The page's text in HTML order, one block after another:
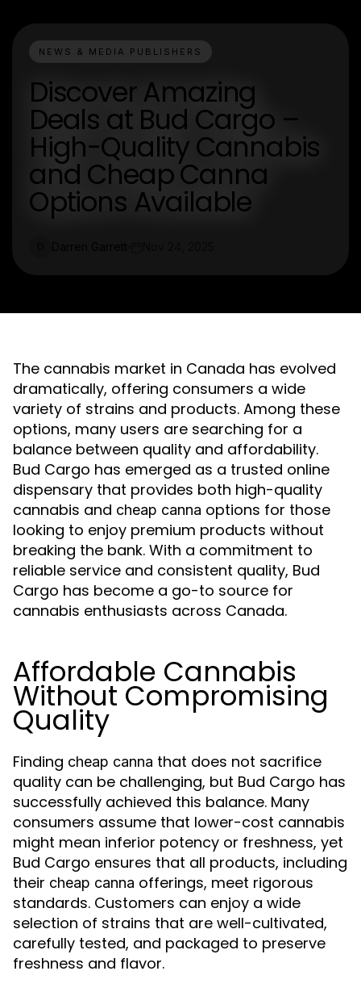
NEWS & MEDIA PUBLISHERS
Discover Amazing
Deals at Bud Cargo –
High-Quality Cannabis
and Cheap Canna
Options Available
The cannabis market in Canada has evolved
dramatically, offering consumers a wide
variety of strains and products. Among these
options, many users are searching for a
balance between quality and affordability.
Bud Cargo has emerged as a trusted online
dispensary that provides both high-quality
cannabis and cheap canna options for those
looking to enjoy premium products without
breaking the bank. With a commitment to
reliable service and consistent quality, Bud
Cargo has become a go-to source for
cannabis enthusiasts across Canada.
Affordable Cannabis
Without Compromising
Quality
Finding cheap canna that does not sacrifice
quality can be challenging, but Bud Cargo has
successfully achieved this balance. Many
consumers assume that lower-cost cannabis
might mean inferior potency or freshness, yet
Bud Cargo ensures that all products, including
their cheap canna offerings, meet rigorous
standards. Customers can enjoy a wide
selection of strains that are well-cultivated,
carefully tested, and packaged to preserve
freshness and flavor.